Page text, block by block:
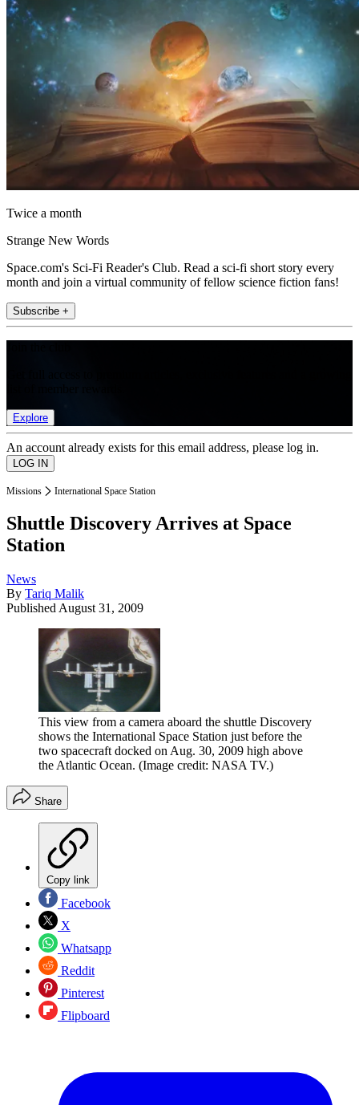
Twice a month
Strange New Words
Space.com's Sci-Fi Reader's Club. Read a sci-fi short story every
month and join a virtual community of fellow science fiction fans!
Subscribe +
Explore
An account already exists for this email address, please log in.
Missions International Space Station
Shuttle Discovery Arrives at Space
Station
News
By Tariq Malik
Published August 31, 2009
This view from a camera aboard the shuttle Discovery
shows the International Space Station just before the
two spacecraft docked on Aug. 30, 2009 high above
the Atlantic Ocean. (Image credit: NASA TV.)
Share
Copy link
Facebook
X
Whatsapp
Reddit
Pinterest
Flipboard